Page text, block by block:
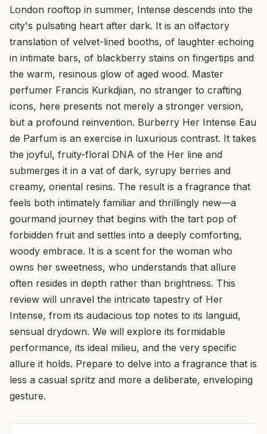
London rooftop in summer, Intense descends into the
city's pulsating heart after dark. It is an olfactory
translation of velvet-lined booths, of laughter echoing
in intimate bars, of blackberry stains on fingertips and
the warm, resinous glow of aged wood. Master
perfumer Francis Kurkdjian, no stranger to crafting
icons, here presents not merely a stronger version,
but a profound reinvention. Burberry Her Intense Eau
de Parfum is an exercise in luxurious contrast. It takes
the joyful, fruity-floral DNA of the Her line and
submerges it in a vat of dark, syrupy berries and
creamy, oriental resins. The result is a fragrance that
feels both intimately familiar and thrillingly new—a
gourmand journey that begins with the tart pop of
forbidden fruit and settles into a deeply comforting,
woody embrace. It is a scent for the woman who
owns her sweetness, who understands that allure
often resides in depth rather than brightness. This
review will unravel the intricate tapestry of Her
Intense, from its audacious top notes to its languid,
sensual drydown. We will explore its formidable
performance, its ideal milieu, and the very specific
allure it holds. Prepare to delve into a fragrance that is
less a casual spritz and more a deliberate, enveloping
gesture.